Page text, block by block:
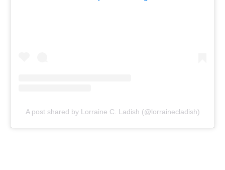
A post shared by Lorraine C. Ladish (@lorrainecladish)